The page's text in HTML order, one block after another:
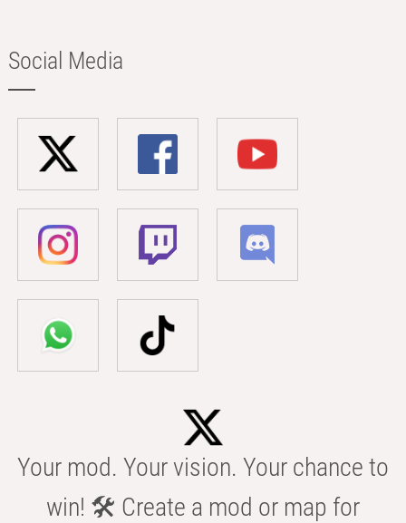
Social Media
Your mod. Your vision. Your chance to
win! 🛠️ Create a mod or map for